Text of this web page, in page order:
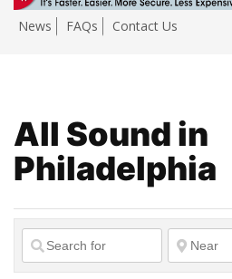
News FAQs Contact Us
All Sound in
Philadelphia